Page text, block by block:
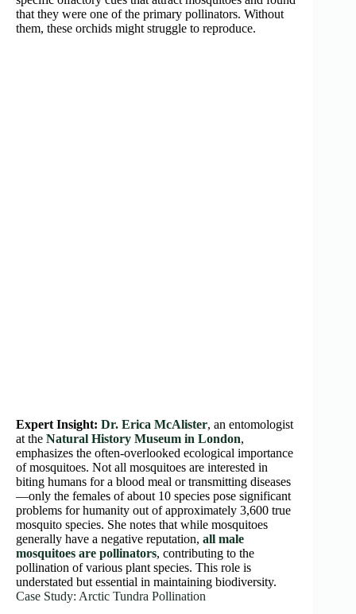
that they were one of the primary pollinators. Without
them, these orchids might struggle to reproduce.
Expert Insight: Dr. Erica McAlister, an entomologist
at the Natural History Museum in London,
emphasizes the often-overlooked ecological importance
of mosquitoes. Not all mosquitoes are interested in
biting humans for a blood meal or transmitting diseases
—only the females of about 10 species pose significant
problems for humanity out of approximately 3,600 true
mosquito species. She notes that while mosquitoes
generally have a negative reputation, all male
mosquitoes are pollinators, contributing to the
pollination of various plant species. This role is
understated but essential in maintaining biodiversity.
Case Study: Arctic Tundra Pollination